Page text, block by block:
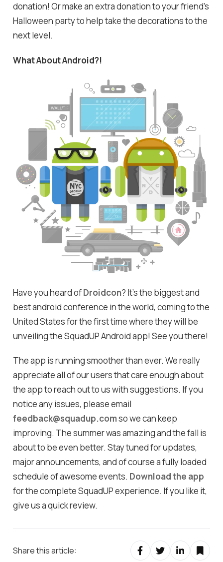
donation! Or make an extra donation to your friend's
Halloween party to help take the decorations to the
next level.
What About Android?!
Have you heard ofDroidcon? It's the biggest and
best android conference in the world, coming to the
United States for the first time where they will be
unveiling the SquadUP Android app! See you there!
The app is running smoother than ever. We really
appreciate all of our users that care enough about
the app to reach out to us with suggestions. If you
notice any issues, please email
feedback@squadup.comso we can keep
improving. The summer was amazing and the fall is
about to be even better. Stay tuned for updates,
major announcements, and of course a fully loaded
schedule of awesome events. Download the app
for the complete SquadUP experience. If you like it,
give us a quick review.
Share this article: